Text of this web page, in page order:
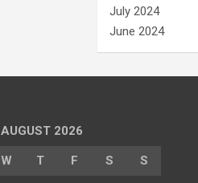
July 2024
June 2024
AUGUST 2026
W T F S S